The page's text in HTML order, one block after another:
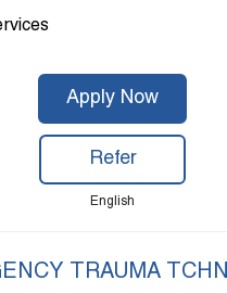
Apply Now
Refer
English
TRAUMA